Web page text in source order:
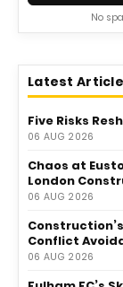
No
Latest
Five Risks
06 AUG 2026
Chaos at
London
06 AUG 2026
Conflict
06 AUG 2026